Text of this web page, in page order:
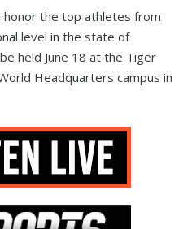
honor the top athletes from
level in the state of
held June 18 at the Tiger
Headquarters campus in